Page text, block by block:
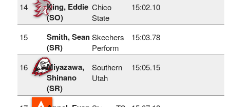
14
King, Eddie
(SO)
Chico
State
15:02.10
15
Smith, Sean
(SR)
Skechers
Perform
15:03.78
16
Miyazawa,
Shinano
(SR)
Southern
Utah
15:05.15